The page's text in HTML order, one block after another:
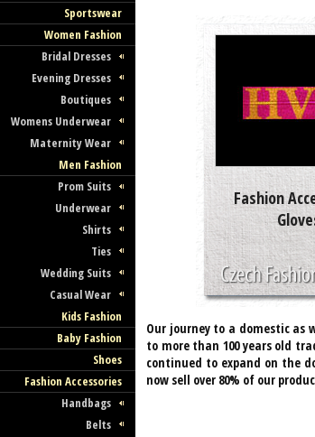
Sportswear
Women Fashion
Bridal Dresses
Evening Dresses
Boutiques
Womens Underwear
Maternity Wear
Men Fashion
Prom Suits
Underwear
Shirts
Ties
Wedding Suits
Casual Wear
Kids Fashion
Baby Fashion
Shoes
Fashion Accessories
Handbags
Belts
Fashion
Our journey to a domestic as
to more than 100 years old
continued to expand on the
now sell over 80% of our